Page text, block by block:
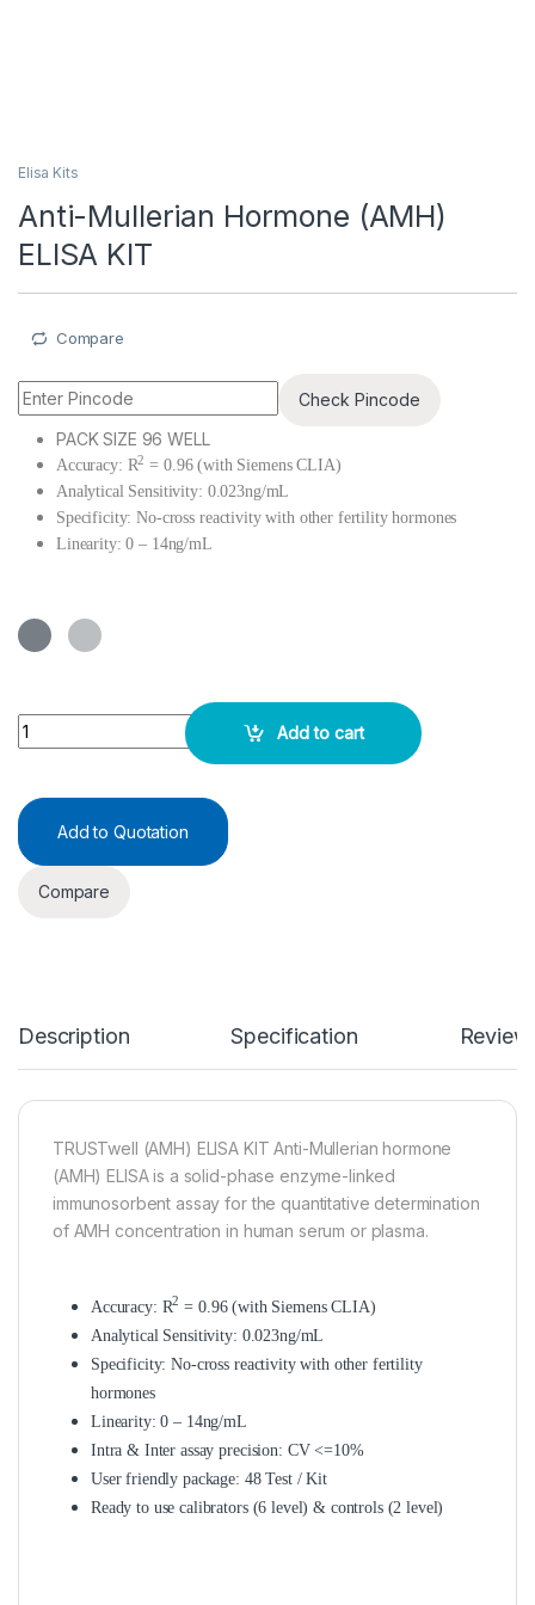
Elisa Kits
Anti-Mullerian Hormone (AMH)
ELISA KIT
Compare
Check Pincode
PACK SIZE 96 WELL
Accuracy: R2 = 0.96 (with Siemens CLIA)
Analytical Sensitivity: 0.023ng/mL
Specificity: No-cross reactivity with other fertility hormones
Linearity: 0 – 14ng/mL
Anti-Mullerian Hormone (AMH) ELISA KIT quantity
Add to cart
Add to Quotation
Compare
Description Specification
TRUSTwell (AMH) ELISA KIT Anti-Mullerian hormone
(AMH) ELISA is a solid-phase enzyme-linked
immunosorbent assay for the quantitative determination
of AMH concentration in human serum or plasma.
Accuracy: R2 = 0.96 (with Siemens CLIA)
Analytical Sensitivity: 0.023ng/mL
Specificity: No-cross reactivity with other fertility
hormones
Linearity: 0 – 14ng/mL
Intra & Inter assay precision: CV <=10%
User friendly package: 48 Test / Kit
Ready to use calibrators (6 level) & controls (2 level)